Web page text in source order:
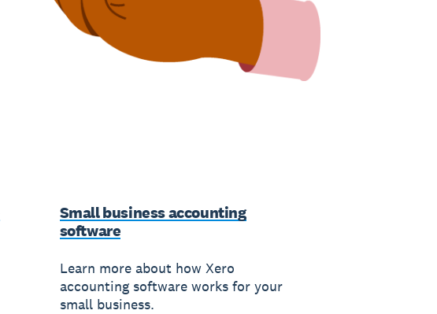
Small business accounting
software
Learn more about how Xero
accounting software works for your
small business.